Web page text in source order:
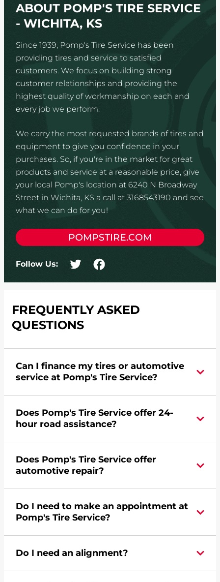
ABOUT POMP'S TIRE SERVICE
- WICHITA, KS
Since 1939, Pomp's Tire Service has been
providing tires and service to satisfied
customers. We focus on building strong
customer relationships and providing the
highest quality of workmanship on each and
every job we perform.
We carry the most requested brands of tires and
equipment to give you confidence in your
purchases. So, if you're in the market for great
products and service at a reasonable price, give
your local Pomp's location at 6240 N Broadway
Street in Wichita, KS a call at 3168543190 and see
what we can do for you!
POMPSTIRE.COM
Follow Us:
FREQUENTLY ASKED
QUESTIONS
Can I finance my tires or automotive
service at Pomp's Tire Service?
credit card. Clickhereto learn more.
Does Pomp's Tire Service offer 24-
hour road assistance?
commercial road assistance for this location.
Does Pomp's Tire Service offer
automotive repair?
Broadway Street in Wichita, KS does not offer
automotive repair. Please find a nearby location
Do I need to make an appointment at
Pomp's Tire Service?
Pomp's at 3168543190 orrequest an
Do I need an alignment?